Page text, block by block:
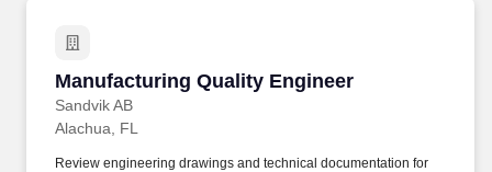
Manufacturing Quality Engineer
Sandvik AB
Manufacturing Quality Engineer
Alachua, FL
Review engineering drawings and technical documentation for